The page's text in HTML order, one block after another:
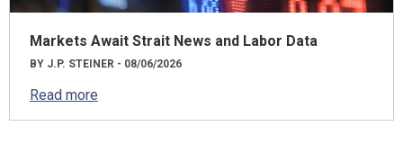
Markets Await Strait News and Labor Data
BY J.P. STEINER - 08/06/2026
Read more